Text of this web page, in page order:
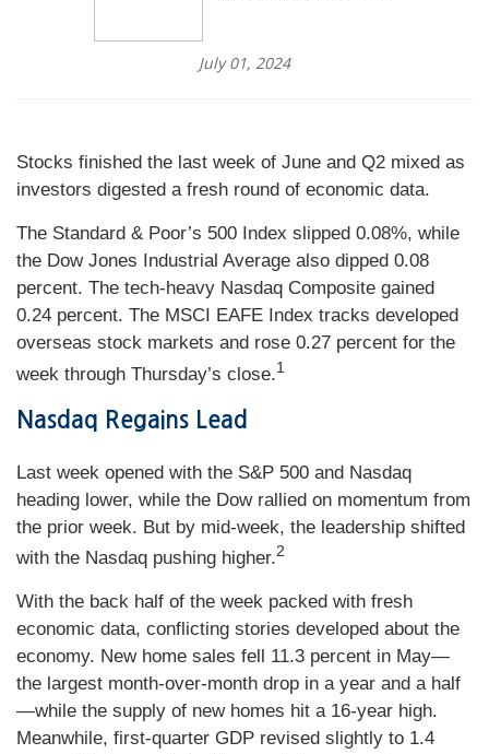
July 01, 2024
Stocks finished the last week of June and Q2 mixed as
investors digested a fresh round of economic data.
The Standard & Poor’s 500 Index slipped 0.08%, while
the Dow Jones Industrial Average also dipped 0.08
percent. The tech-heavy Nasdaq Composite gained
0.24 percent. The MSCI EAFE Index tracks developed
overseas stock markets and rose 0.27 percent for the
week through Thursday’s close.1
Nasdaq Regains Lead
Last week opened with the S&P 500 and Nasdaq
heading lower, while the Dow rallied on momentum from
the prior week. But by mid-week, the leadership shifted
with the Nasdaq pushing higher.2
With the back half of the week packed with fresh
economic data, conflicting stories developed about the
economy. New home sales fell 11.3 percent in May—
the largest month-over-month drop in a year and a half
—while the supply of new homes hit a 16-year high.
Meanwhile, first-quarter GDP revised slightly to 1.4